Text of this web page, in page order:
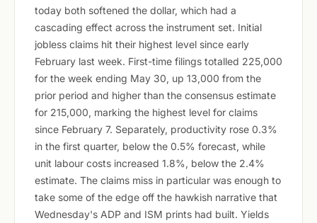
today both softened the dollar, which had a
cascading effect across the instrument set. Initial
jobless claims hit their highest level since early
February last week. First-time filings totalled 225,000
for the week ending May 30, up 13,000 from the
prior period and higher than the consensus estimate
for 215,000, marking the highest level for claims
since February 7. Separately, productivity rose 0.3%
in the first quarter, below the 0.5% forecast, while
unit labour costs increased 1.8%, below the 2.4%
estimate. The claims miss in particular was enough to
take some of the edge off the hawkish narrative that
Wednesday's ADP and ISM prints had built. Yields